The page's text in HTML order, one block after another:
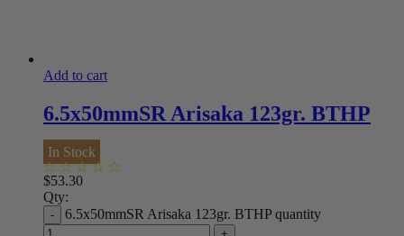
Add to cart
6.5x50mmSR Arisaka 123gr. BTHP
In Stock
$53.30
Qty:
6.5x50mmSR Arisaka 123gr. BTHP quantity